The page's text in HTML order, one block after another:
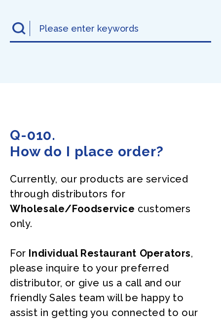
Q-010.
How do I place order?
Currently, our products are serviced
through distributors for
Wholesale/Foodservice customers
only.
For Individual Restaurant Operators,
please inquire to your preferred
distributor, or give us a call and our
friendly Sales team will be happy to
assist in getting you connected to our